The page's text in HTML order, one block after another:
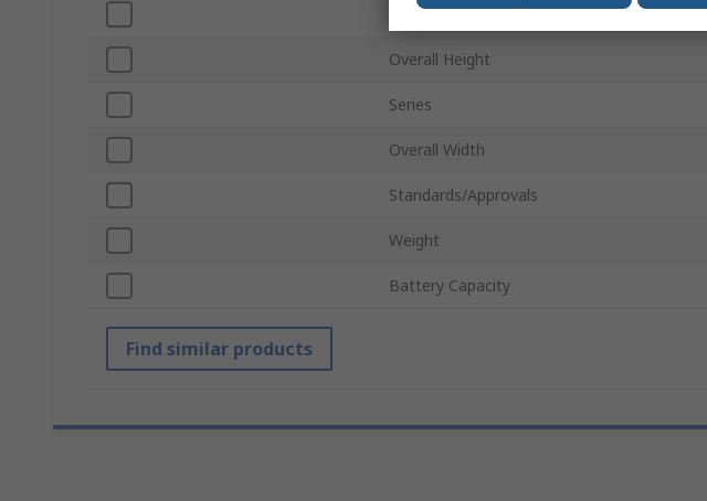
Overall Length
Overall Height
Series
Overall Width
Standards/Approvals
Weight
Battery Capacity
Find similar products